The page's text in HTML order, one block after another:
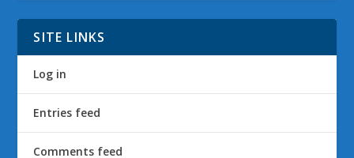
SITE LINKS
Log in
Entries feed
Comments feed